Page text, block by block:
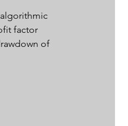
algorithmic
factor
of